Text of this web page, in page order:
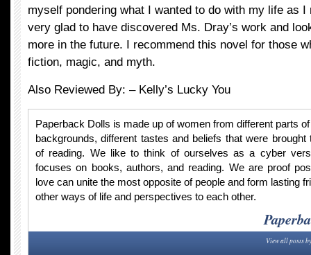
myself pondering what I wanted to do with my life as
very glad to have discovered Ms. Dray’s work and
more in the future. I recommend this novel for those
fiction, magic, and myth.
Also Reviewed By: – Kelly’s Lucky You
Paperback Dolls is made up of women from different parts
backgrounds, different tastes and beliefs that were brought
of reading. We like to think of ourselves as a cyber
focuses on books, authors, and reading. We are proof
love can unite the most opposite of people and form lasting
other ways of life and perspectives to each other.
View all posts